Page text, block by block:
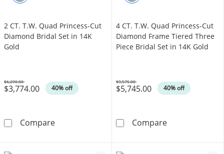
2 CT. T.W. Quad Princess-Cut
Diamond Bridal Set in 14K
Gold
$3,774.00 40% off
Was
$6,290.00
Compare2 CT. T.W. Quad Princess-Cut Diamond
4 CT. T.W. Quad Princess-Cut
Diamond Frame Tiered Three
Piece Bridal Set in 14K Gold
$5,745.00 40% off
Was
$9,575.00
Compare4 CT. T.W.